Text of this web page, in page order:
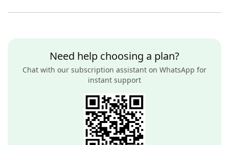
Need help choosing a plan?
Chat with our subscription assistant on WhatsApp for
instant support